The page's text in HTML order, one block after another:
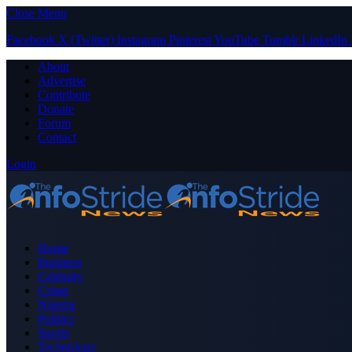
Close Menu
Facebook X (Twitter) Instagram PinterestYouTube Tumblr LinkedIn
About
Advertise
Contribute
Donate
Forum
Contact
Login
Home
Business
Celebrity
Crime
Nigeria
Politics
Sports
Technology